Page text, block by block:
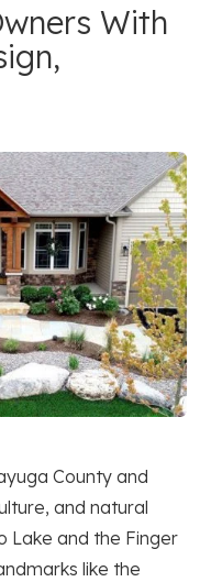
With
County and
and natural
Lake and the Finger
like the